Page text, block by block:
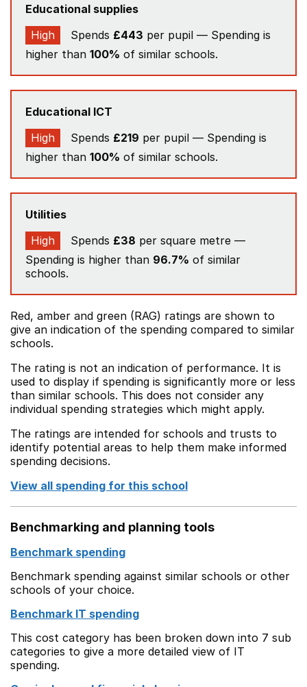
Educational supplies
High
Spends £443 per pupil — Spending is
higher than 100% of similar schools.
Educational ICT
High
Spends £219 per pupil — Spending is
higher than 100% of similar schools.
Utilities
High
Spends £38 per square metre —
Spending is higher than 96.7% of similar
schools.
Red, amber and green (RAG) ratings are shown to
give an indication of the spending compared to similar
schools.
The rating is not an indication of performance. It is
used to display if spending is significantly more or less
than similar schools. This does not consider any
individual spending strategies which might apply.
The ratings are intended for schools and trusts to
identify potential areas to help them make informed
spending decisions.
View all spending for this school
Benchmarking and planning tools
Benchmark spending
Benchmark spending against similar schools or other
schools of your choice.
Benchmark IT spending
This cost category has been broken down into 7 sub
categories to give a more detailed view of IT
spending.